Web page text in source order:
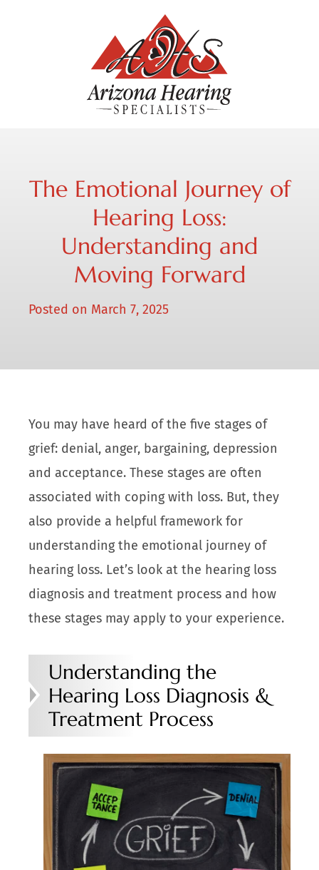
The Emotional Journey of
Hearing Loss:
Understanding and
Moving Forward
Posted on March 7, 2025
You may have heard of the five stages of
grief: denial, anger, bargaining, depression
and acceptance. These stages are often
associated with coping with loss. But, they
also provide a helpful framework for
understanding the emotional journey of
hearing loss. Let’s look at the hearing loss
diagnosis and treatment process and how
these stages may apply to your experience.
Understanding the
Hearing Loss Diagnosis &
Treatment Process